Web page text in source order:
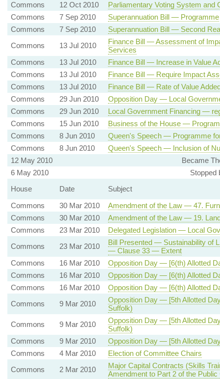
Commons 12 Oct 2010
Parliamentary Voting System
Commons
7 Sep 2010
Superannuation Bill — Programme
Commons
7 Sep 2010
Superannuation Bill — Second
Commons
13 Jul 2010
Finance Bill — Assessment of
Services
Commons
13 Jul 2010
Finance Bill — Increase in Value
Commons
13 Jul 2010
Finance Bill — Require Impact
Commons
13 Jul 2010
Finance Bill — Rate of Value
Commons
29 Jun 2010
Opposition Day — Local
Commons
29 Jun 2010
Local Government Financing —
Commons
15 Jun 2010
Business of the House —
Commons
8 Jun 2010
Queen's Speech — Programme
Commons
8 Jun 2010
Queen's Speech — Inclusion of
12 May 2010
Became
6 May 2010
Stopped
House
Date
Subject
Commons
30 Mar 2010
Amendment of the Law — 47.
Commons
30 Mar 2010
Amendment of the Law — 19.
Commons
23 Mar 2010
Delegated Legislation — Local
Commons
23 Mar 2010
Bill Presented — Sustainability of
— Clause 33 — Extent
Commons
16 Mar 2010
Opposition Day — [6(th) Allotted
Commons
16 Mar 2010
Opposition Day — [6(th) Allotted
Commons
16 Mar 2010
Opposition Day — [6(th) Allotted
Commons
9 Mar 2010
Opposition Day — [5th Allotted
Suffolk)
Commons
9 Mar 2010
Opposition Day — [5th Allotted
Suffolk)
Commons
9 Mar 2010
Opposition Day — [5th Allotted
Commons
4 Mar 2010
Election of Committee Chairs
Commons
2 Mar 2010
Major Capital Contracts (Skills
Amendment to Part 2 of the